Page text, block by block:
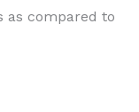
as compared to